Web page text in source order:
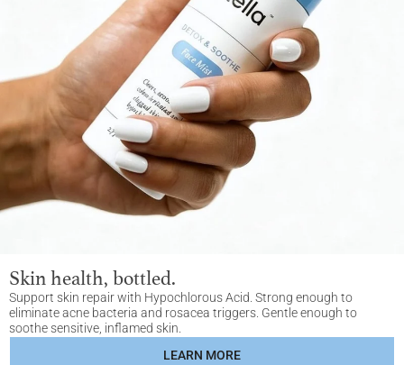
Skin health, bottled.
Support skin repair with Hypochlorous Acid. Strong enough to
eliminate acne bacteria and rosacea triggers. Gentle enough to
soothe sensitive, inflamed skin.
LEARN MORE